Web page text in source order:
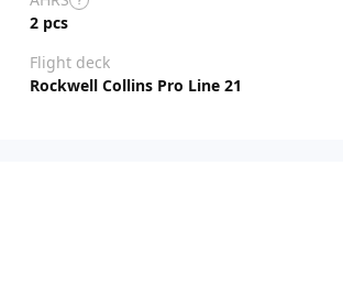
2 pcs
Flight deck
Rockwell Collins Pro Line 21